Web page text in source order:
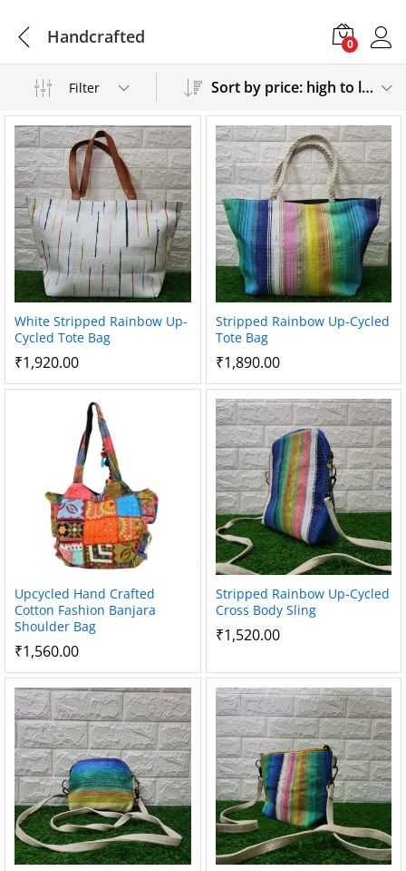
Handcrafted 0
Filter Sort by price: high to low
White Stripped Rainbow Up-
Cycled Tote Bag
₹1,920.00
Stripped Rainbow Up-Cycled
Tote Bag
₹1,890.00
Upcycled Hand Crafted
Cotton Fashion Banjara
Shoulder Bag
₹1,560.00
Stripped Rainbow Up-Cycled
Cross Body Sling
₹1,520.00